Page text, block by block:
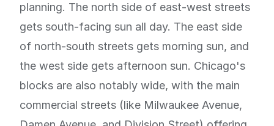
planning. The north side of east-west streets
gets south-facing sun all day. The east side
of north-south streets gets morning sun, and
the west side gets afternoon sun. Chicago's
blocks are also notably wide, with the main
commercial streets (like Milwaukee Avenue,